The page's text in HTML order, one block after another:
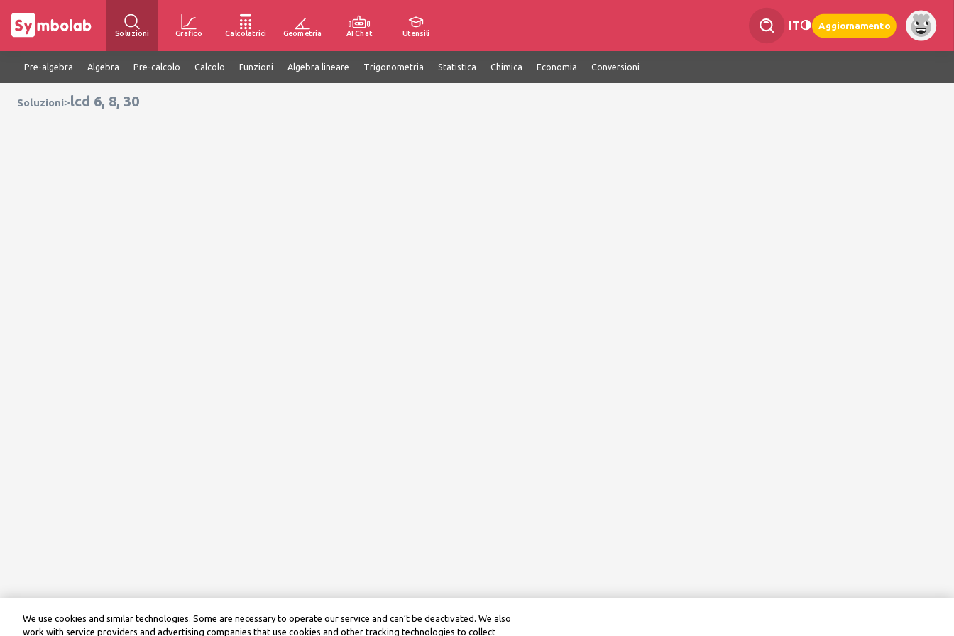
Soluzioni Grafico Calcolatrici Geometria AI Chat Utensili
IT Aggiornamento
Pre-algebra Algebra Pre-calcolo Calcolo Funzioni Algebra lineare Trigonometria Statistica Chimica Economia Conversioni
Soluzioni>lcd 6, 8, 30
We use cookies and similar technologies. Some are necessary to operate our service and can’t be deactivated. We also
work with service providers and advertising companies that use cookies and other tracking technologies to collect